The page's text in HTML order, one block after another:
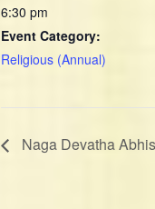
6:30 pm
Event Category:
Religious (Annual)
Naga Devatha